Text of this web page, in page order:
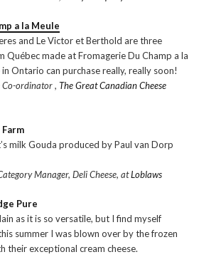
a la Meule
and Le Victor et Berthold are three
Québec made at Fromagerie Du Champ a la
Ontario can purchase really, really soon!
Co-ordinator , The Great Canadian Cheese
milk Gouda produced by Paul van Dorp
Manager, Deli Cheese, atLoblaws
Pure
as it is so versatile, but I find myself
summer I was blown over by the frozen
their exceptional cream cheese.